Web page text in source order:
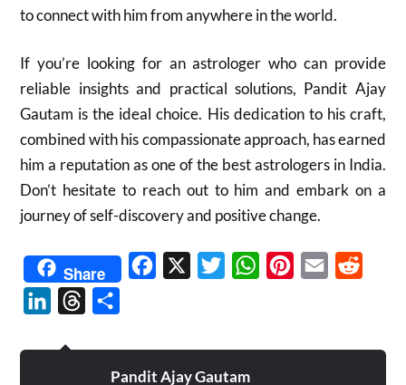
to connect with him from anywhere in the world.
If you’re looking for an astrologer who can provide
reliable insights and practical solutions, Pandit Ajay
Gautam is the ideal choice. His dedication to his craft,
combined with his compassionate approach, has earned
him a reputation as one of the best astrologers in India.
Don’t hesitate to reach out to him and embark on a
journey of self-discovery and positive change.
Share Facebook TwitterWhatsAppPinterest
Email
LinkedInThreads
Pandit Ajay Gautam